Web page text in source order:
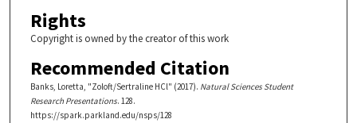
Rights
Copyright is owned by the creator of this work
Recommended Citation
Banks, Loretta, "Zoloft/Sertraline HCl" (2017). Natural Sciences Student
Research Presentations. 128.
https://spark.parkland.edu/nsps/128